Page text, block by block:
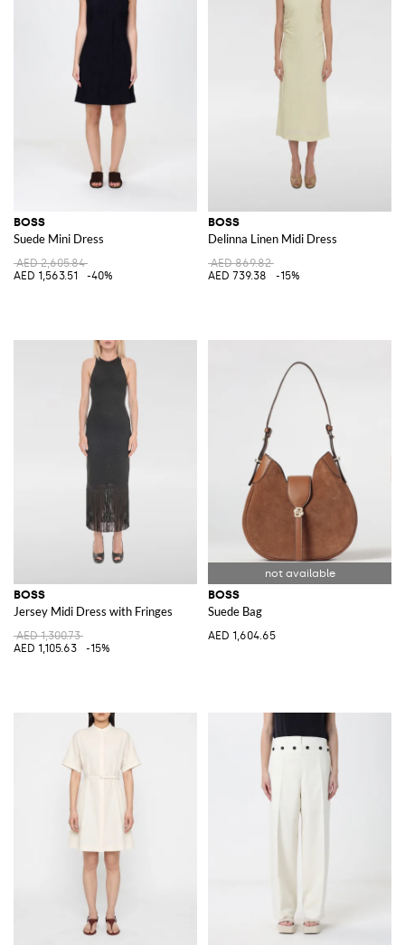
BOSS
Suede Mini Dress
AED 2,605.84
AED 1,563.51
-40%
BOSS
Delinna Linen Midi Dress
AED 869.82
AED 739.38
-15%
BOSS
Jersey Midi Dress with Fringes
AED 1,300.73
AED 1,105.63
-15%
BOSS
Suede Bag
AED 1,604.65